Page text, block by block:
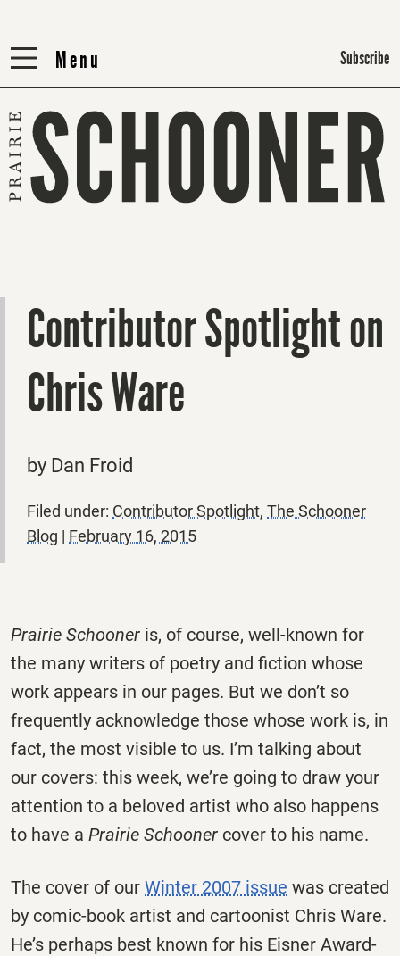
Menu
Menu Subscribe
Contributor Spotlight on
Chris Ware
by Dan Froid
Filed under: Contributor Spotlight, The Schooner
Blog | February 16, 2015
Prairie Schooner is, of course, well-known for
the many writers of poetry and fiction whose
work appears in our pages. But we don’t so
frequently acknowledge those whose work is, in
fact, the most visible to us. I’m talking about
our covers: this week, we’re going to draw your
attention to a beloved artist who also happens
to have a Prairie Schooner cover to his name.
The cover of our Winter 2007 issue was created
by comic-book artist and cartoonist Chris Ware.
He’s perhaps best known for his Eisner Award-